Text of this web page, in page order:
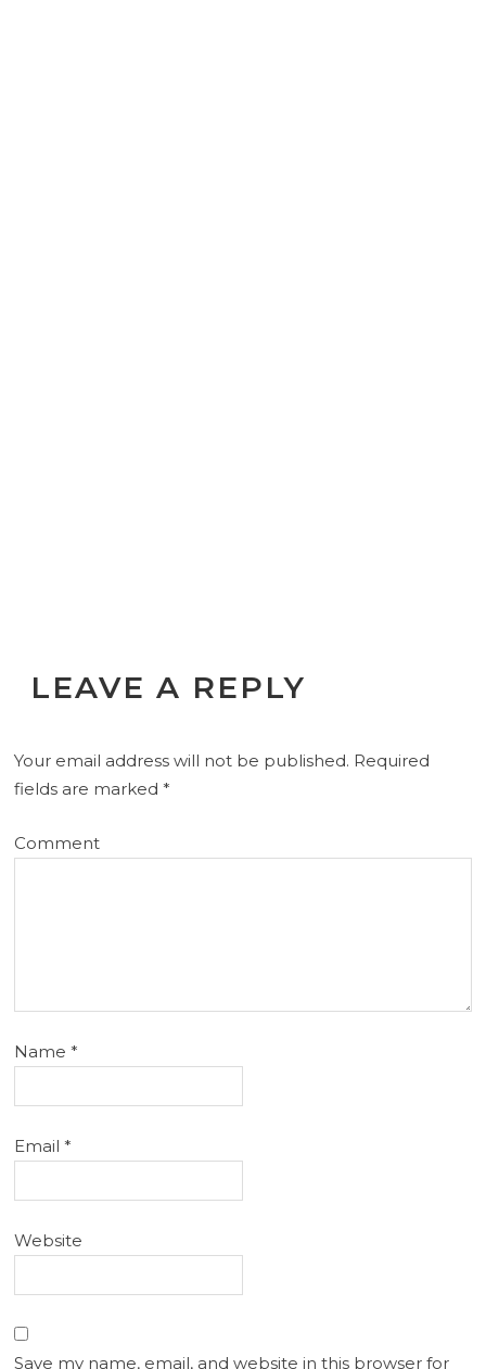
LEAVE A REPLY
Your email address will not be published. Required
fields are marked*
Comment
Name*
Email*
Website
Save my name, email, and website in this browser for